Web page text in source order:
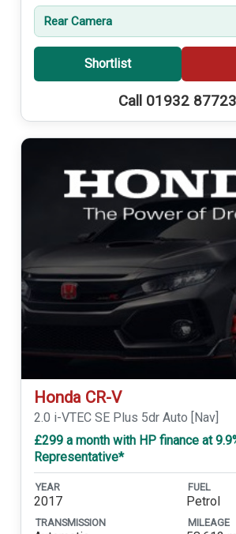
Rear Camera
Shortlist
Call 01932
Honda CR-V
2.0 i-VTEC SE Plus 5dr Auto [Nav]
£299 a month with HP finance at
Representative*
YEAR
2017
FUEL
Petrol
TRANSMISSION MILEAGE